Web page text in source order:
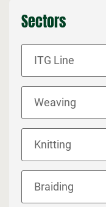
Sectors
ITG Line
Weaving
Knitting
Braiding